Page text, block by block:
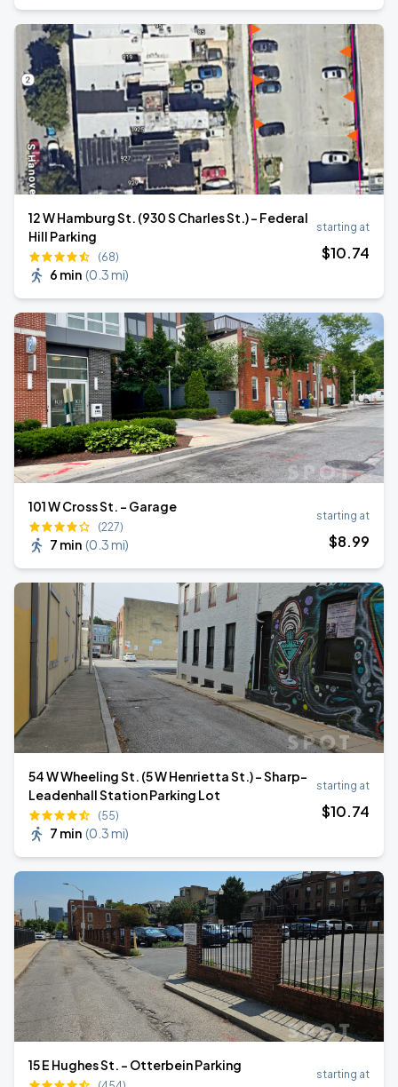
12 W Hamburg St. (930 S Charles St.) - Federal
Hill Parking
(68)
6 min (0.3 mi)
starting at
$10.74
101 W Cross St. - Garage
(227)
7 min (0.3 mi)
starting at
$8.99
54 W Wheeling St. (5 W Henrietta St.) - Sharp–
Leadenhall Station Parking Lot
(55)
7 min (0.3 mi)
starting at
$10.74
15 E Hughes St. - Otterbein Parking
starting at